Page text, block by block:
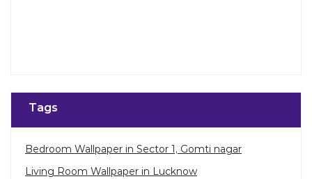
Tags
Bedroom Wallpaper in Sector 1, Gomti nagar
Living Room Wallpaper in Lucknow